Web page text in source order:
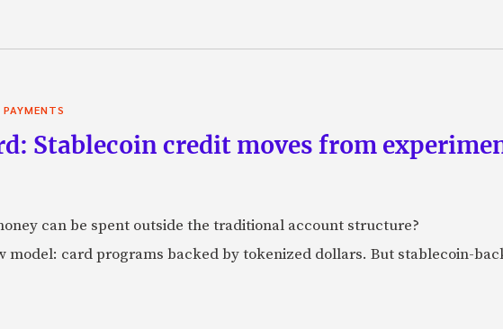
PAYMENTS
Stablecoin credit moves from
can be spent outside the traditional account structure?
model: card programs backed by tokenized dollars. But stablecoin-